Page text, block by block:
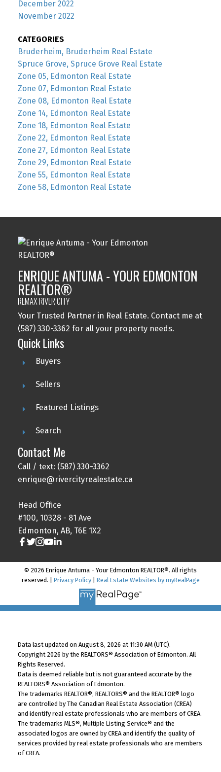
December 2022
November 2022
CATEGORIES
Bruderheim, Bruderheim Real Estate
Spruce Grove, Spruce Grove Real Estate
Zone 05, Edmonton Real Estate
Zone 07, Edmonton Real Estate
Zone 08, Edmonton Real Estate
Zone 14, Edmonton Real Estate
Zone 18, Edmonton Real Estate
Zone 22, Edmonton Real Estate
Zone 27, Edmonton Real Estate
Zone 29, Edmonton Real Estate
Zone 55, Edmonton Real Estate
Zone 58, Edmonton Real Estate
ENRIQUE ANTUMA - YOUR EDMONTON
REALTOR®
REMAX RIVER CITY
Your Trusted Partner in Real Estate. Contact me at
(587) 330-3362 for all your property needs.
Quick Links
Buyers
Sellers
Featured Listings
Search
Contact Me
Call / text: (587) 330-3362
enrique@rivercityrealestate.ca
Head Office
#100, 10328 - 81 Ave
Edmonton, AB, T6E 1X2
© 2026 Enrique Antuma - Your Edmonton REALTOR®. All rights
reserved. | Privacy Policy| Real Estate Websites by myRealPage
Data last updated on August 8, 2026 at 11:30 AM (UTC).
Copyright 2026 by the REALTORS® Association of Edmonton. All
Rights Reserved.
Data is deemed reliable but is not guaranteed accurate by the
REALTORS® Association of Edmonton.
The trademarks REALTOR®, REALTORS® and the REALTOR® logo
are controlled by The Canadian Real Estate Association (CREA)
and identify real estate professionals who are members of CREA.
The trademarks MLS®, Multiple Listing Service® and the
associated logos are owned by CREA and identify the quality of
services provided by real estate professionals who are members
of CREA.